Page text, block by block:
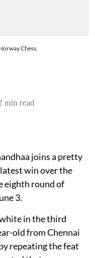
Chess.
min read
joins a pretty
win over the
eighth round of
3.
in the third
old from Chennai
repeating the feat